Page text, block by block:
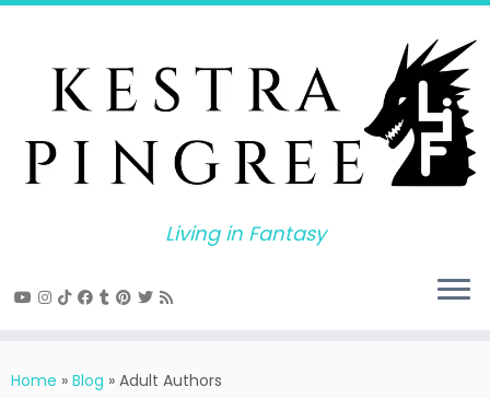
Skip
Living in Fantasy
Home » Blog » Adult Authors